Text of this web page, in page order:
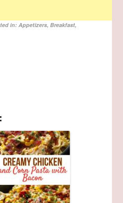
in:Appetizers,Breakfast,